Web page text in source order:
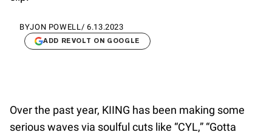
BYJON POWELL / 6.13.2023
ADD REVOLT ON GOOGLE
Over the past year, KIING has been making some
serious waves via soulful cuts like “CYL,” “Gotta